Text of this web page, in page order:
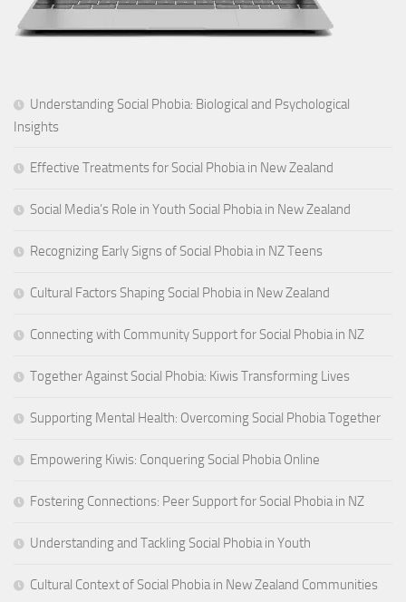
Understanding Social Phobia: Biological and Psychological
Insights
Effective Treatments for Social Phobia in New Zealand
Social Media’s Role in Youth Social Phobia in New Zealand
Recognizing Early Signs of Social Phobia in NZ Teens
Cultural Factors Shaping Social Phobia in New Zealand
Connecting with Community Support for Social Phobia in NZ
Together Against Social Phobia: Kiwis Transforming Lives
Supporting Mental Health: Overcoming Social Phobia Together
Empowering Kiwis: Conquering Social Phobia Online
Fostering Connections: Peer Support for Social Phobia in NZ
Understanding and Tackling Social Phobia in Youth
Cultural Context of Social Phobia in New Zealand Communities